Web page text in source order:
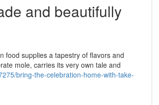
and beautifully
food supplies a tapestry of flavors and
mole, carries its very own tale and
bring-the-celebration-home-with-take-